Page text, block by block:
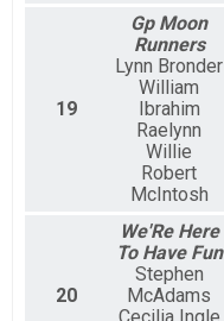
19
Gp Moon
Runners
Lynn Bronder
William
Ibrahim
Raelynn
Willie
Robert
McIntosh
20
We'Re Here
To Have Fun
Stephen
McAdams